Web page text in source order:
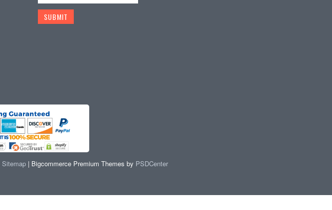
Sitemap | Bigcommerce Premium Themes by PSDCenter